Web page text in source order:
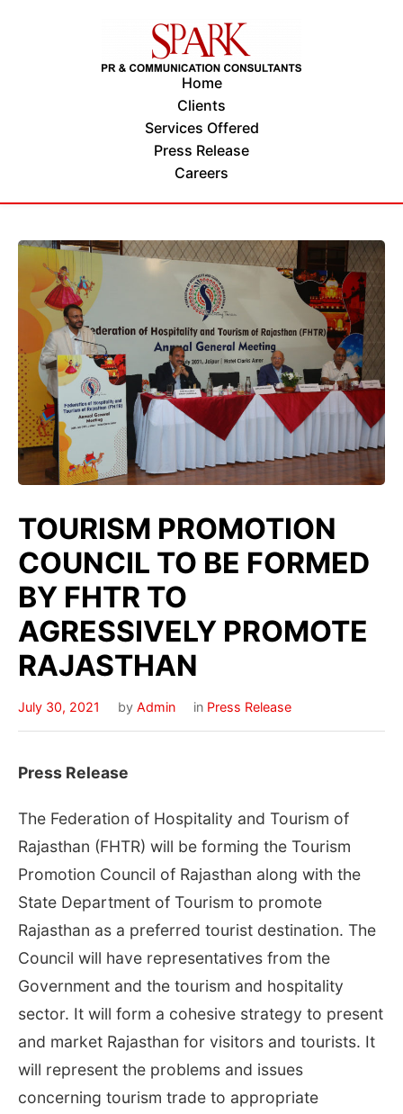
Home
Clients
Services Offered
Press Release
Careers
TOURISM PROMOTION
COUNCIL TO BE FORMED
BY FHTR TO
AGRESSIVELY PROMOTE
RAJASTHAN
July 30, 2021 by Admin in Press Release
Press Release
The Federation of Hospitality and Tourism of
Rajasthan (FHTR) will be forming the Tourism
Promotion Council of Rajasthan along with the
State Department of Tourism to promote
Rajasthan as a preferred tourist destination. The
Council will have representatives from the
Government and the tourism and hospitality
sector. It will form a cohesive strategy to present
and market Rajasthan for visitors and tourists. It
will represent the problems and issues
concerning tourism trade to appropriate